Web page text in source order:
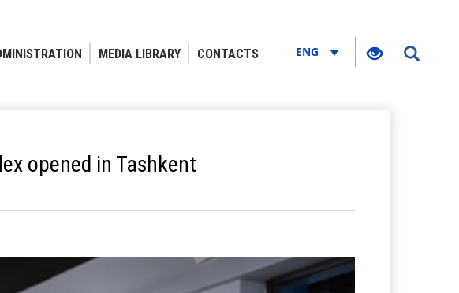
MEDIA LIBRARY CONTACTS ENG
opened in Tashkent